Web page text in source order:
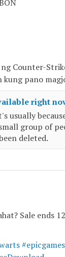
Counter-
kung pano
right
usually
group of
deleted.
Sale ends
#epicgames